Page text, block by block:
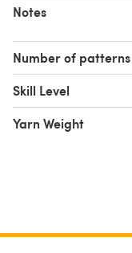
Notes
Number of patterns
Skill Level
Yarn Weight